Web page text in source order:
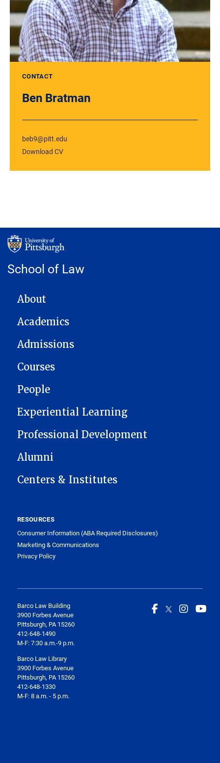
CONTACT
Ben Bratman
beb9@pitt.edu
Download CV
School of Law
MAIN NAVIGATION
About
Academics
Admissions
Courses
People
Experiential Learning
Professional Development
Alumni
Centers & Institutes
RESOURCES
Consumer Information (ABA Required Disclosures)
Marketing & Communications
Privacy Policy
Barco Law Building
3900 Forbes Avenue
Pittsburgh, PA 15260
412-648-1490
M-F: 7:30 a.m.-9 p.m.
Barco Law Library
3900 Forbes Avenue
Pittsburgh, PA 15260
412-648-1330
M-F: 8 a.m. - 5 p.m.